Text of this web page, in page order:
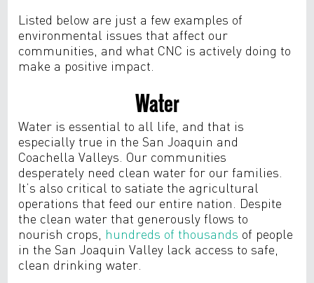
Listed below are just a few examples of
environmental issues that affect our
communities, and what CNC is actively doing to
make a positive impact.
Water
Water is essential to all life, and that is
especially true in the San Joaquin and
Coachella Valleys. Our communities
desperately need clean water for our families.
It’s also critical to satiate the agricultural
operations that feed our entire nation. Despite
the clean water that generously flows to
nourish crops, hundreds of thousands of people
in the San Joaquin Valley lack access to safe,
clean drinking water.